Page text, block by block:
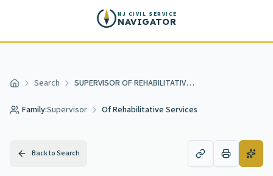
NJ CIVIL SERVICE
NAVIGATOR
Home Search SUPERVISOR OF REHABILITATIVE SERVICES
Family:Supervisor Of Rehabilitative Services
Back to Search